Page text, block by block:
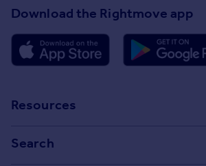
Download the Rightmove app
Resources
Search